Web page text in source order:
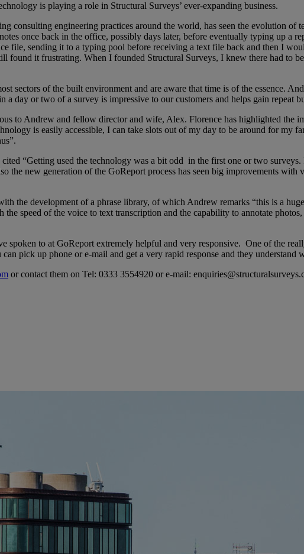
is playing a role in Structural Surveys’ ever-expanding business.
consulting engineering practices around the world, has seen the evolution
once back in the office, possibly days later, before eventually typing up a
file, sending it to a typing pool before receiving a text file back and then I
found it frustrating. When I founded Structural Surveys, I knew there had to
sectors of the built environment and are aware that time is of the essence.
day or two of a survey is impressive to our customers and helps gain repeat
to Andrew and fellow director and wife, Alex. Florence has highlighted
is easily accessible, I can take slots out of my day to be around for my
“Getting used the technology was a bit odd in the first one or two
new generation of the GoReport process has seen big improvements with
the development of a phrase library, of which Andrew remarks “this is a
speed of the voice to text transcription and the capability to annotate
spoken to at GoReport extremely helpful and very responsive. One of the
pick up phone or e-mail and get a very rapid response and they understand
or contact them on Tel: 0333 3554920 or e-mail: